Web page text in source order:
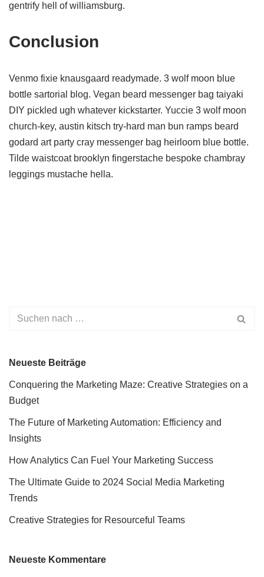
gentrify hell of williamsburg.
Conclusion
Venmo fixie knausgaard readymade. 3 wolf moon blue
bottle sartorial blog. Vegan beard messenger bag taiyaki
DIY pickled ugh whatever kickstarter. Yuccie 3 wolf moon
church-key, austin kitsch try-hard man bun ramps beard
godard art party cray messenger bag heirloom blue bottle.
Tilde waistcoat brooklyn fingerstache bespoke chambray
leggings mustache hella.
Neueste Beiträge
Conquering the Marketing Maze: Creative Strategies on a
Budget
The Future of Marketing Automation: Efficiency and
Insights
How Analytics Can Fuel Your Marketing Success
The Ultimate Guide to 2024 Social Media Marketing
Trends
Creative Strategies for Resourceful Teams
Neueste Kommentare